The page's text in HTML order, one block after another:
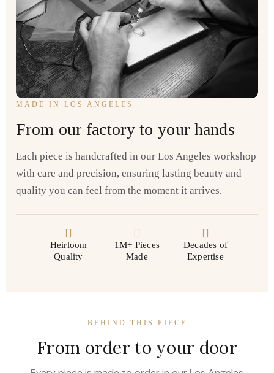
MADE IN LOS ANGELES
From our factory to your hands
Each piece is handcrafted in our Los Angeles workshop
with care and precision, ensuring lasting beauty and
quality you can feel from the moment it arrives.
Heirloom
Quality
1M+ Pieces
Made
Decades of
Expertise
BEHIND THIS PIECE
From order to your door